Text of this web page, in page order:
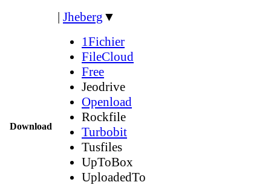
Download
| Jheberg ▼
1Fichier
FileCloud
Free
Jeodrive
Openload
Rockfile
Turbobit
Tusfiles
UpToBox
UploadedTo